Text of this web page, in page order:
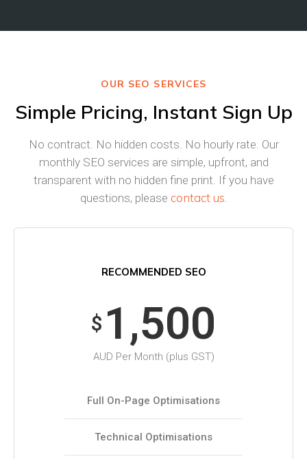
OUR SEO SERVICES
Simple Pricing, Instant Sign Up
No contract. No hidden costs. No hourly rate. Our
monthly SEO services are simple, upfront, and
transparent with no hidden fine print. If you have
questions, please contact us.
RECOMMENDED SEO
$ 1,500
AUD Per Month (plus GST)
Full On-Page Optimisations
Technical Optimisations